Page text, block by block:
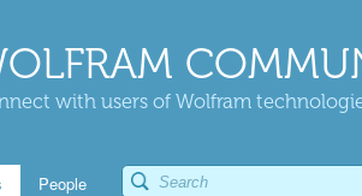
with users of Wolfram
People